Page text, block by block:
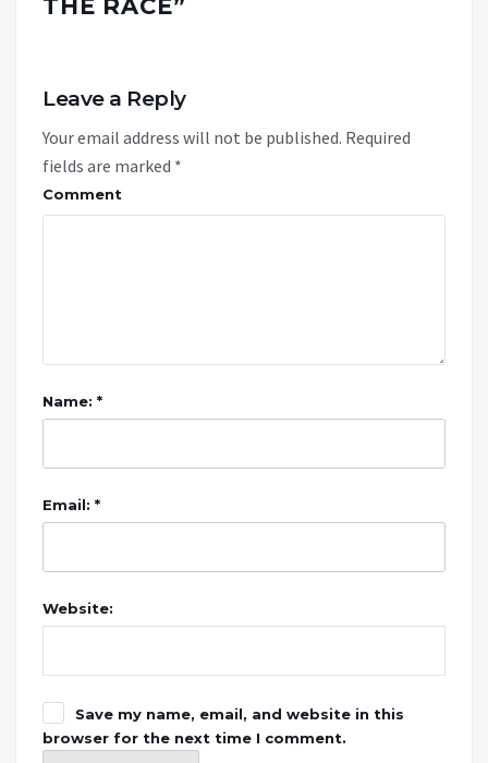
THE RACE”
Leave a Reply
Your email address will not be published. Required
fields are marked *
Comment
Name: *
Email: *
Website:
Save my name, email, and website in this
browser for the next time I comment.